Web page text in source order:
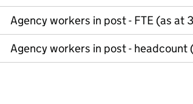
Agency workers in post - FTE (as at
Agency workers in post -